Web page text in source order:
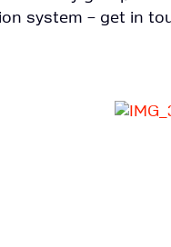
system – get in